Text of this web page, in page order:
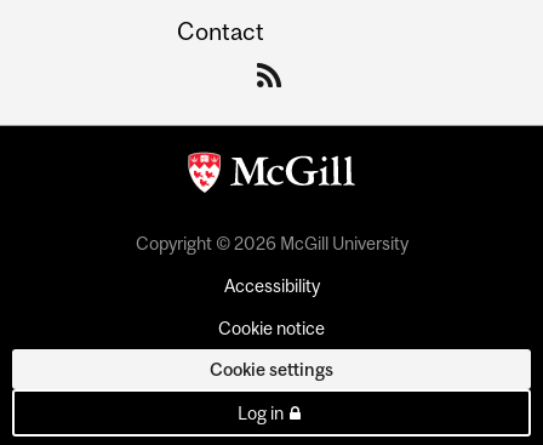
Contact
Copyright © 2026 McGill University
Accessibility
Cookie notice
Cookie settings
Log in